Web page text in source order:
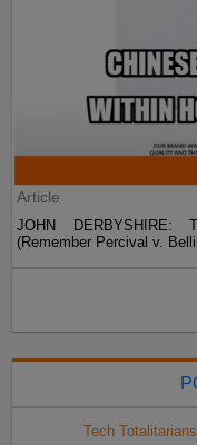
Article
JOHN DERBYSHIRE:
(Remember Percival v.
Tech Totalitarians